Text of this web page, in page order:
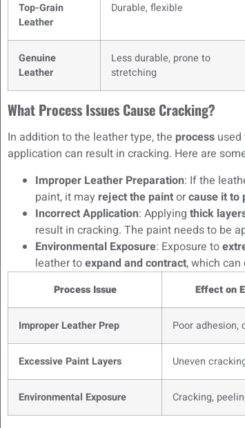
Top-Grain
Leather
Durable, flexible
Genuine
Leather
Less durable, prone to
stretching
What Process Issues Cause Cracking?
In addition to the leather type, the process
application can result in cracking. Here are
Improper Leather Preparation: If the
paint, it may reject the paintorcause it to
Incorrect Application: Applying thick
result in cracking. The paint needs to be
Environmental Exposure: Exposure to
leather toexpand and contract, which
Process Issue Effect on
Improper Leather Prep Poor adhesion,
Excessive Paint Layers Uneven
Environmental Exposure Cracking,